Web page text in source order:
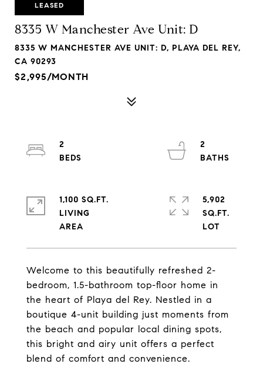
LEASED
8335 W Manchester Ave Unit: D
8335 W MANCHESTER AVE UNIT: D, PLAYA DEL REY,
CA 90293
$2,995/MONTH
Welcome to this beautifully refreshed 2-
bedroom, 1.5-bathroom top-floor home in
the heart of Playa del Rey. Nestled in a
boutique 4-unit building just moments from
the beach and popular local dining spots,
this bright and airy unit offers a perfect
blend of comfort and convenience.
2
2
1,100 SQ.FT.
LIVING
5,902
SQ.FT.